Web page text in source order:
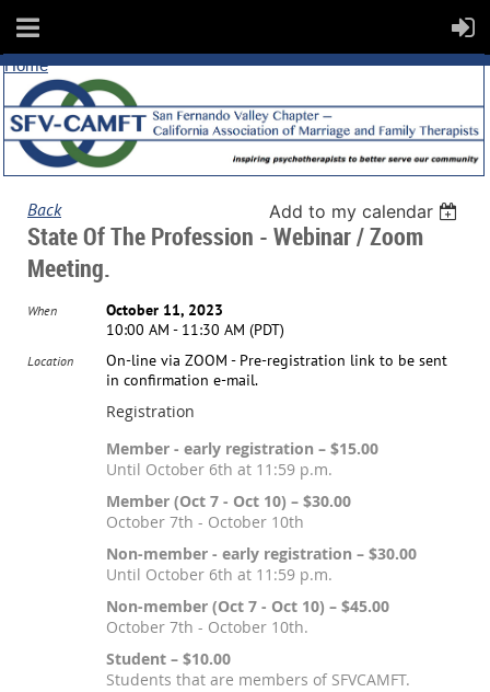
Home
Back Add to my calendar
State Of The Profession - Webinar / Zoom
Meeting.
When
October 11, 2023
10:00 AM - 11:30 AM (PDT)
Location
On-line via ZOOM - Pre-registration link to be sent
in confirmation e-mail.
Registration
Member - early registration – $15.00
Until October 6th at 11:59 p.m.
Member (Oct 7 - Oct 10) – $30.00
October 7th - October 10th
Non-member - early registration – $30.00
Until October 6th at 11:59 p.m.
Non-member (Oct 7 - Oct 10) – $45.00
October 7th - October 10th.
Student – $10.00
Students that are members of SFVCAMFT.